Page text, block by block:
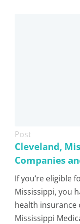
Post
Cleveland,
Companies
If you’re eligible
Mississippi, you
health insurance
Mississippi